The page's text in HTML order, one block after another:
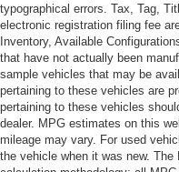
typographical errors. Tax, Tag,
electronic registration filing fee
Inventory, Available
that have not actually been
sample vehicles that may be
pertaining to these vehicles are
pertaining to these vehicles
dealer. MPG estimates on this
mileage may vary. For used
the vehicle when it was new.